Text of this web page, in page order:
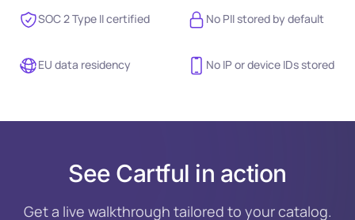
SOC 2 Type II certified No PII stored by default
EU data residency No IP or device IDs stored
See Cartful in action
Get a live walkthrough tailored to your catalog.